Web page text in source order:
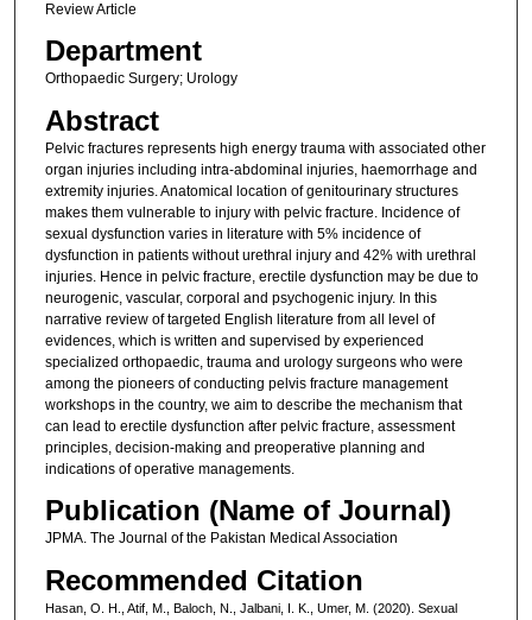
Review Article
Department
Orthopaedic Surgery; Urology
Abstract
Pelvic fractures represents high energy trauma with associated other
organ injuries including intra-abdominal injuries, haemorrhage and
extremity injuries. Anatomical location of genitourinary structures
makes them vulnerable to injury with pelvic fracture. Incidence of
sexual dysfunction varies in literature with 5% incidence of
dysfunction in patients without urethral injury and 42% with urethral
injuries. Hence in pelvic fracture, erectile dysfunction may be due to
neurogenic, vascular, corporal and psychogenic injury. In this
narrative review of targeted English literature from all level of
evidences, which is written and supervised by experienced
specialized orthopaedic, trauma and urology surgeons who were
among the pioneers of conducting pelvis fracture management
workshops in the country, we aim to describe the mechanism that
can lead to erectile dysfunction after pelvic fracture, assessment
principles, decision-making and preoperative planning and
indications of operative managements.
Publication (Name of Journal)
JPMA. The Journal of the Pakistan Medical Association
Recommended Citation
Hasan, O. H., Atif, M., Baloch, N., Jalbani, I. K., Umer, M. (2020). Sexual